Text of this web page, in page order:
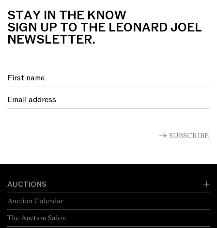
STAY IN THE KNOW
SIGN UP TO THE LEONARD JOEL
NEWSLETTER.
SUBSCRIBE
AUCTIONS
The Auction Salon
Auction Calendar